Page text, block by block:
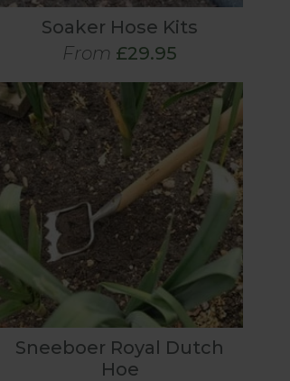
Soaker Hose Kits
From £29.95
Sneeboer Royal Dutch
Hoe